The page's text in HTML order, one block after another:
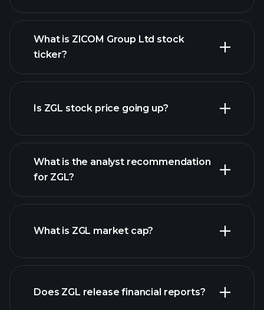
advanced chart
What is ZICOM Group Ltd stock
ticker?
Is ZGL stock price going up?
ZGL chart.
What is the analyst recommendation
for ZGL?
What is ZGL market cap?
list of stocks
Does ZGL release financial reports?